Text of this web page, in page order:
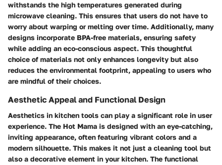
withstands the high temperatures generated during
microwave cleaning. This ensures that users do not have to
worry about warping or melting over time. Additionally, many
designs incorporate BPA-free materials, ensuring safety
while adding an eco-conscious aspect. This thoughtful
choice of materials not only enhances longevity but also
reduces the environmental footprint, appealing to users who
are mindful of their choices.
Aesthetic Appeal and Functional Design
Aesthetics in kitchen tools can play a significant role in user
experience. The Hot Mama is designed with an eye-catching,
inviting appearance, often featuring vibrant colors and a
modern silhouette. This makes it not just a cleaning tool but
also a decorative element in your kitchen. The functional